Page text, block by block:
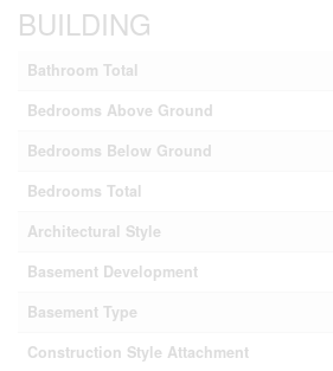
BUILDING
Bathroom Total
Bedrooms Above Ground
Bedrooms Below Ground
Bedrooms Total
Architectural Style
Basement Development
Basement Type
Construction Style Attachment